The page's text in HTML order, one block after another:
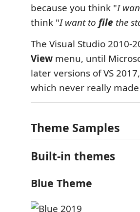
because you think "I
think "I want to file the
The Visual Studio 2010-
View menu, until
later versions of VS
which never really made
Theme Samples
Built-in themes
Blue Theme